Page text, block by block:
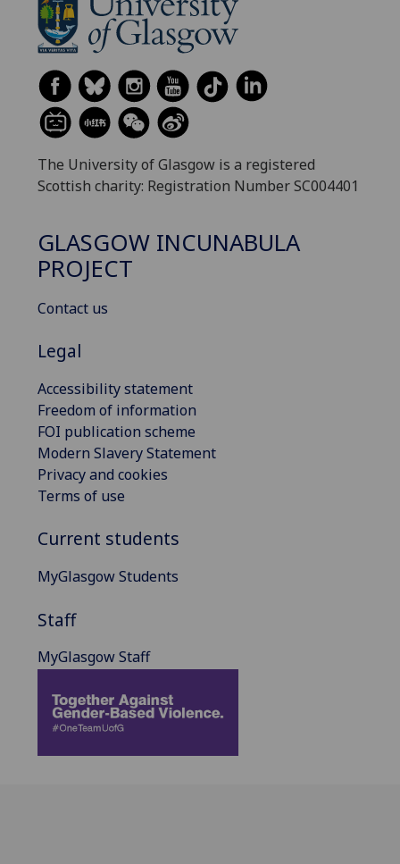
The University of Glasgow is a registered
Scottish charity: Registration Number SC004401
GLASGOW INCUNABULA
PROJECT
Contact us
Legal
Accessibility statement
Freedom of information
FOI publication scheme
Modern Slavery Statement
Privacy and cookies
Terms of use
Current students
MyGlasgow Students
Staff
MyGlasgow Staff